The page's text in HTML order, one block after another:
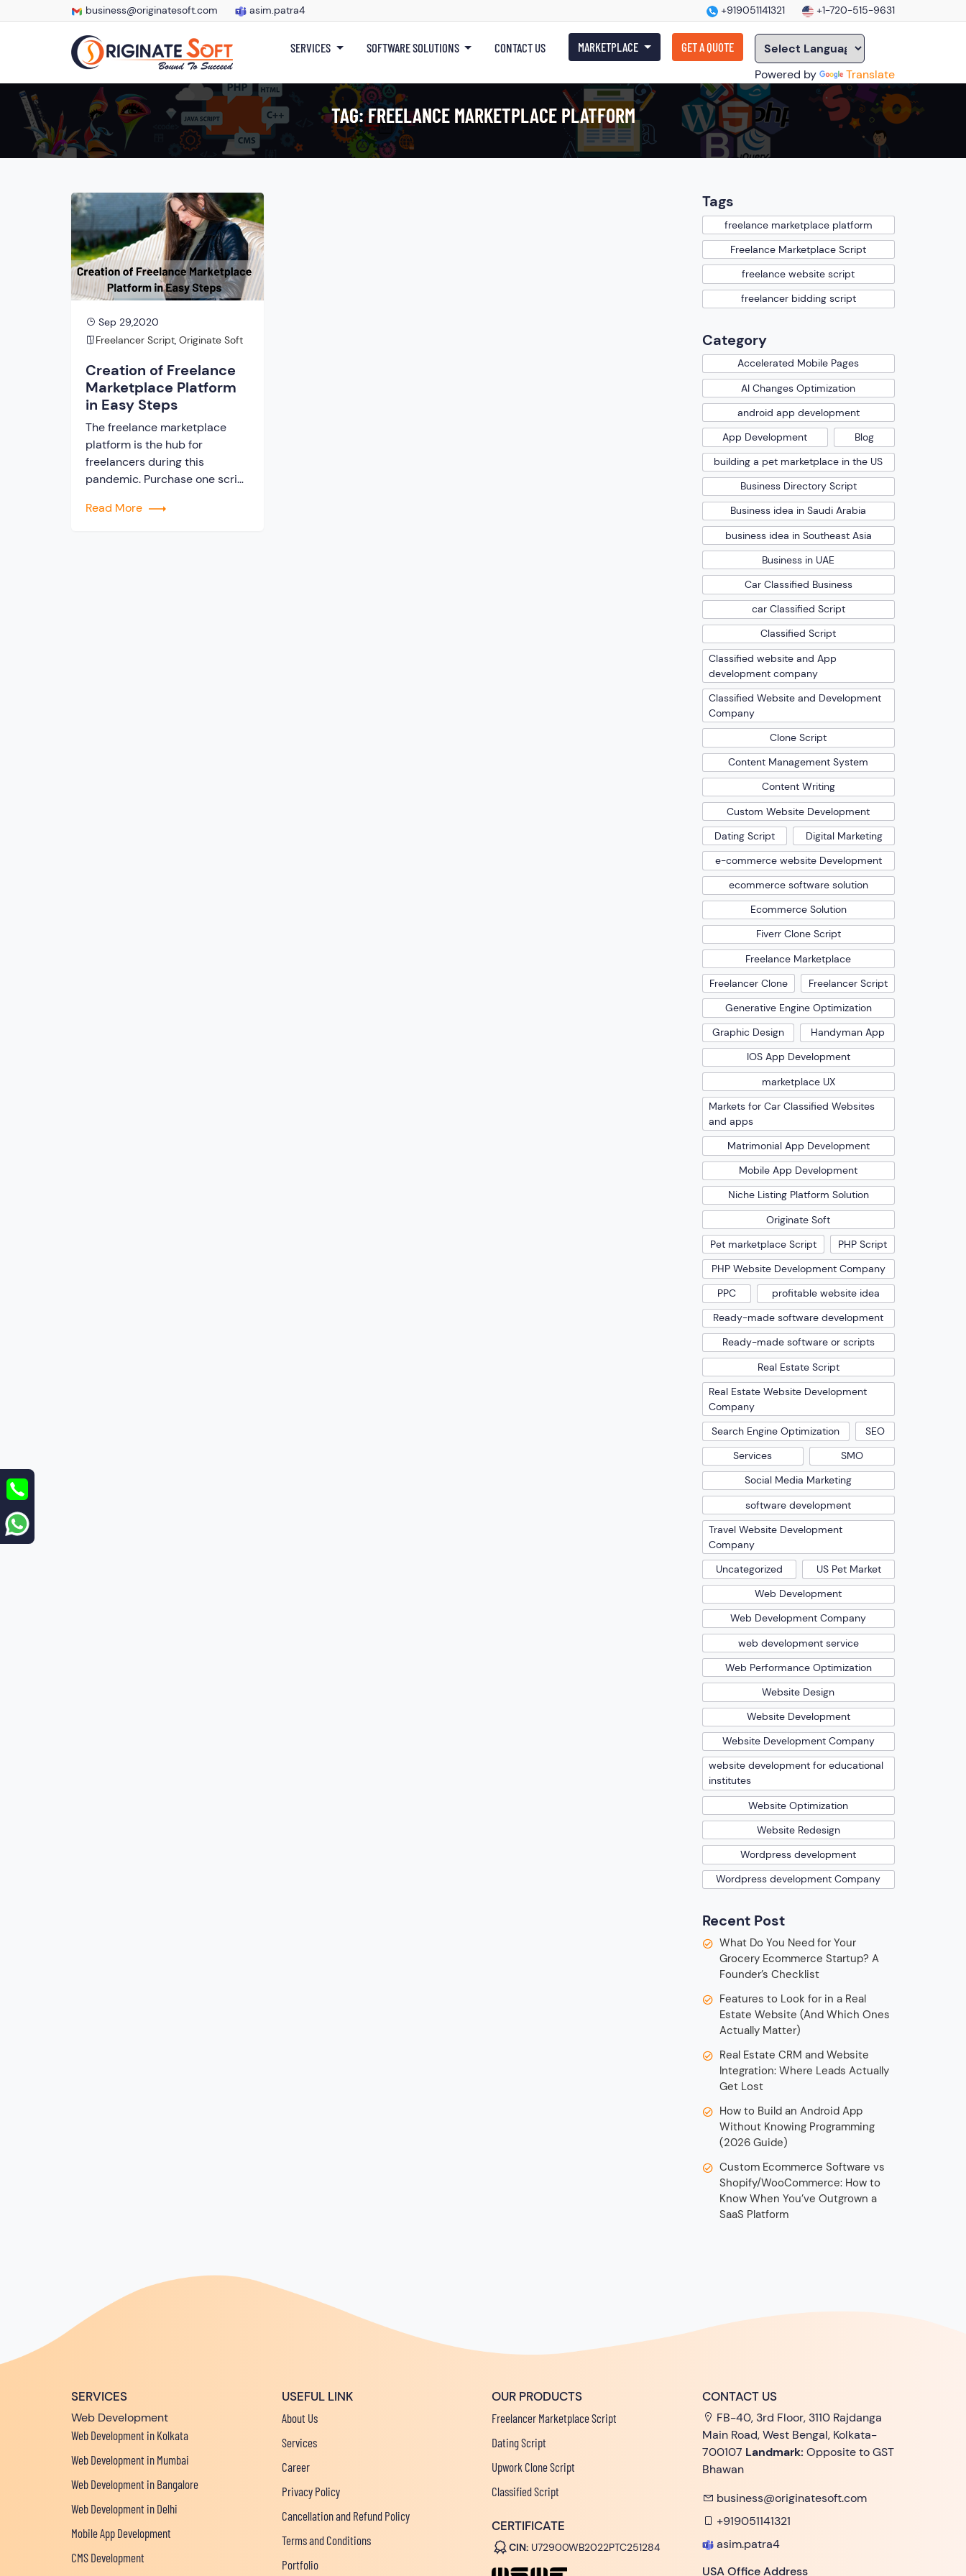
business@originatesoft.com asim.patra4 +919051141321 +1-720-515-9631
SERVICES SOFTWARE SOLUTIONS CONTACT US MARKETPLACE GET A QUOTE
Powered by Translate
TAG:FREELANCE MARKETPLACE PLATFORM
Sep 29,2020
Freelancer Script, Originate Soft
Creation of Freelance
Marketplace Platform
in Easy Steps
The freelance marketplace
platform is the hub for
freelancers during this
pandemic. Purchase one script
you can serve your clients.
Read More
Tags
freelance marketplace platform
Freelance Marketplace Script
freelance website script
freelancer bidding script
Category
Accelerated Mobile Pages
AI Changes Optimization
android app development
App Development
Blog
building a pet marketplace in the US
Business Directory Script
Business idea in Saudi Arabia
business idea in Southeast Asia
Business in UAE
Car Classified Business
car Classified Script
Classified Script
Classified website and App
development company
Classified Website and Development
Company
Clone Script
Content Management System
Content Writing
Custom Website Development
Dating Script
Digital Marketing
e-commerce website Development
ecommerce software solution
Ecommerce Solution
Fiverr Clone Script
Freelance Marketplace
Freelancer Clone
Freelancer Script
Generative Engine Optimization
Graphic Design
Handyman App
IOS App Development
marketplace UX
Markets for Car Classified Websites
and apps
Matrimonial App Development
Mobile App Development
Niche Listing Platform Solution
Originate Soft
Pet marketplace Script
PHP Script
PHP Website Development Company
PPC
profitable website idea
Ready-made software development
Ready-made software or scripts
Real Estate Script
Real Estate Website Development
Company
Search Engine Optimization
SEO
Services
SMO
Social Media Marketing
software development
Travel Website Development
Company
Uncategorized
US Pet Market
Web Development
Web Development Company
web development service
Web Performance Optimization
Website Design
Website Development
Website Development Company
website development for educational
institutes
Website Optimization
Website Redesign
Wordpress development
Wordpress development Company
Recent Post
What Do You Need for Your
Grocery Ecommerce Startup? A
Founder’s Checklist
Features to Look for in a Real
Estate Website (And Which Ones
Actually Matter)
Real Estate CRM and Website
Integration: Where Leads Actually
Get Lost
How to Build an Android App
Without Knowing Programming
(2026 Guide)
Custom Ecommerce Software vs
Shopify/WooCommerce: How to
Know When You’ve Outgrown a
SaaS Platform
SERVICES
Web Development
Web Development in Kolkata
Web Development in Mumbai
Web Development in Bangalore
Web Development in Delhi
Mobile App Development
CMS Development
USEFUL LINK
About Us
Services
Career
Privacy Policy
Cancellation and Refund Policy
Terms and Conditions
Portfolio
OUR PRODUCTS
Freelancer Marketplace Script
Dating Script
Upwork Clone Script
Classified Script
CERTIFICATE
CIN: U72900WB2022PTC251284
CONTACT US
FB-40, 3rd Floor, 3110 Rajdanga
Main Road, West Bengal, Kolkata-
700107 Landmark: Opposite to GST
Bhawan
business@originatesoft.com
+919051141321
asim.patra4
USA Office Address